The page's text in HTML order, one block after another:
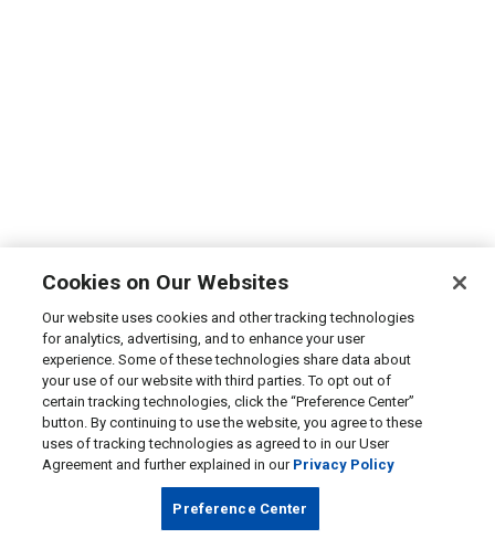
Cookies on Our Websites
Our website uses cookies and other tracking technologies
for analytics, advertising, and to enhance your user
experience. Some of these technologies share data about
your use of our website with third parties. To opt out of
certain tracking technologies, click the “Preference Center”
button. By continuing to use the website, you agree to these
uses of tracking technologies as agreed to in our User
Agreement and further explained in our Privacy Policy
Preference Center